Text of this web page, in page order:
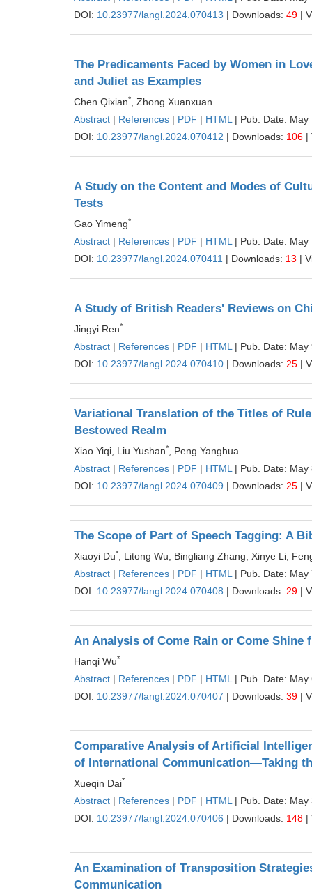
DOI: 10.23977/langl.2024.070413 | Downloads: 49 |
The Predicaments Faced by Women in
and Juliet as Examples
Chen Qixian*
, Zhong Xuanxuan
Abstract | References | PDF | HTML | Pub. Date: May
DOI: 10.23977/langl.2024.070412 | Downloads: 106 |
A Study on the Content and Modes of
Tests
Gao Yimeng*
Abstract | References | PDF | HTML | Pub. Date: May
DOI: 10.23977/langl.2024.070411 | Downloads: 13 |
A Study of British Readers' Reviews on
Jingyi Ren*
Abstract | References | PDF | HTML | Pub. Date: May
DOI: 10.23977/langl.2024.070410 | Downloads: 25 |
Variational Translation of the Titles of
Bestowed Realm
Xiao Yiqi, Liu Yushan*
, Peng Yanghua
Abstract | References | PDF | HTML | Pub. Date: May
DOI: 10.23977/langl.2024.070409 | Downloads: 25 |
The Scope of Part of Speech Tagging: A
Xiaoyi Du*
, Litong Wu, Bingliang Zhang, Xinye Li,
Abstract | References | PDF | HTML | Pub. Date: May
DOI: 10.23977/langl.2024.070408 | Downloads: 29 |
An Analysis of Come Rain or Come
Hanqi Wu*
Abstract | References | PDF | HTML | Pub. Date: May
DOI: 10.23977/langl.2024.070407 | Downloads: 39 |
Comparative Analysis of Artificial
of International Communication—Taking
Xueqin Dai*
Abstract | References | PDF | HTML | Pub. Date: May
DOI: 10.23977/langl.2024.070406 | Downloads: 148 |
An Examination of Transposition
Communication